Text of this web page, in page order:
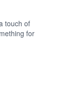
touch of
for